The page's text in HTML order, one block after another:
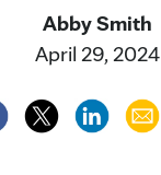
Abby Smith
April 29, 2024